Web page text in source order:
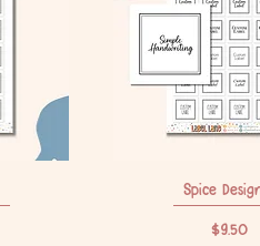
Quick
Spice
Price
$9.50